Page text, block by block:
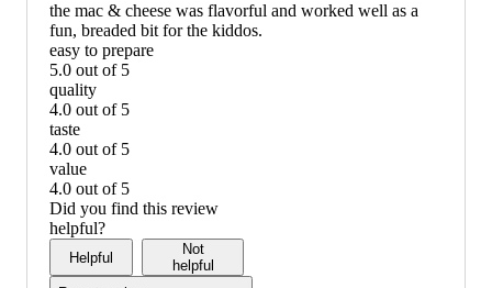
the mac & cheese was flavorful and worked well as a
fun, breaded bit for the kiddos.
easy to prepare
5.0 out of 5
easy
to
prepare:
5
out
of
5
quality
4.0 out of 5
quality:
4
out
of
5
taste
4.0 out of 5
taste:
4
out
of
5
value
4.0 out of 5
value:
4
out
Did you find this review
helpful?
Helpful
Not
helpful